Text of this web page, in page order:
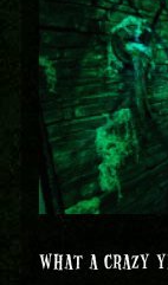
WHAT A CRAZY